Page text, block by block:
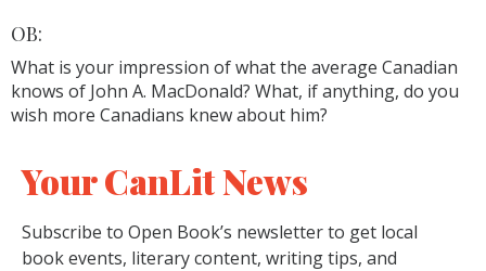
OB:
What is your impression of what the average Canadian
knows of John A. MacDonald? What, if anything, do you
wish more Canadians knew about him?
Your CanLit News
Subscribe to Open Book’s newsletter to get local
book events, literary content, writing tips, and